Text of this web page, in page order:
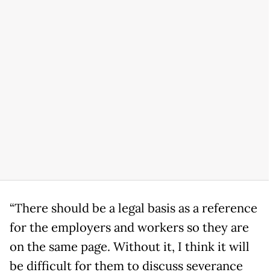
“There should be a legal basis as a reference
for the employers and workers so they are
on the same page. Without it, I think it will
be difficult for them to discuss severance